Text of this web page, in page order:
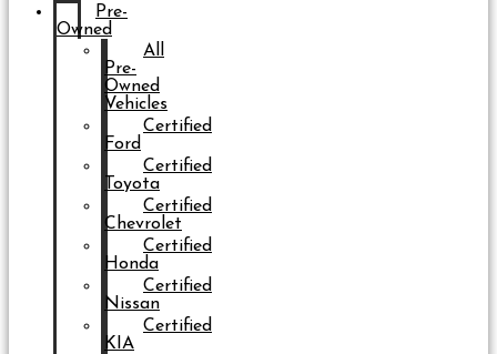
Pre-
Owned
All
Pre-
Owned
Vehicles
Certified
Ford
Certified
Toyota
Certified
Chevrolet
Certified
Honda
Certified
Nissan
Certified
KIA